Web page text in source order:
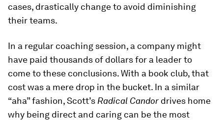
cases, drastically change to avoid diminishing
their teams.
In a regular coaching session, a company might
have paid thousands of dollars for a leader to
come to these conclusions. With a book club, that
cost was a mere drop in the bucket. In a similar
“aha” fashion, Scott’s Radical Candordrives home
why being direct and caring can be the most